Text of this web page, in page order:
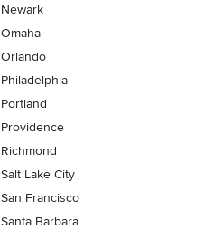
Newark
Omaha
Orlando
Philadelphia
Portland
Providence
Richmond
Salt Lake City
San Francisco
Santa Barbara